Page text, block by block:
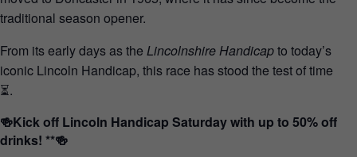
traditional season opener.
From its early days as the Lincolnshire Handicapto today’s
iconic Lincoln Handicap, this race has stood the test of time
⏳.
🍻Kick off Lincoln Handicap Saturday with up to 50% off
drinks! **🍻